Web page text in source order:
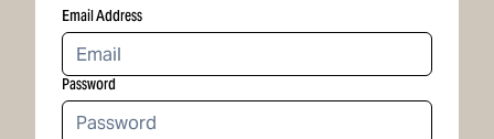
Email Address
Password